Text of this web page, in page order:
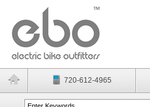
720-612-4965